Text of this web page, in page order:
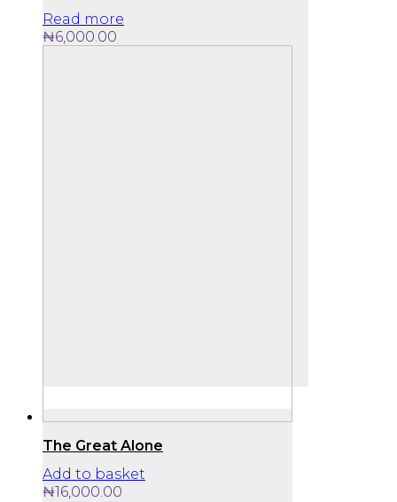
Read more
₦6,000.00
The Great Alone
Add to basket
₦16,000.00